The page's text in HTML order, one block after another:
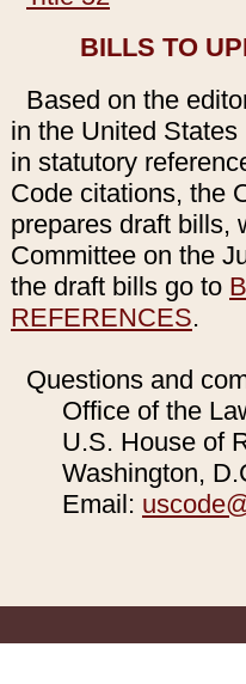
BILLS TO
Based on the
in the United
in statutory
Code citations, the
prepares draft bills,
Committee on the
the draft bills go to
REFERENCES.
Questions and
Office of the
U.S. House of
Washington,
Email: